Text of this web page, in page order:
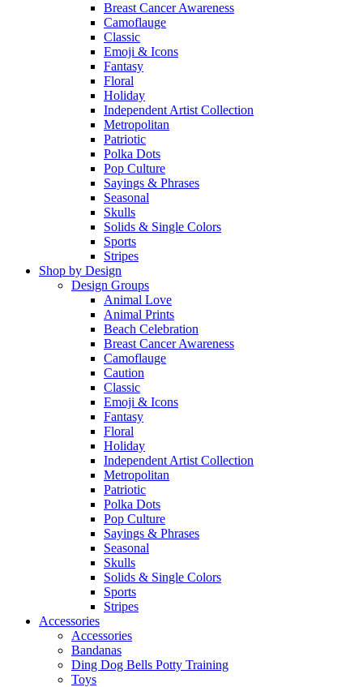
Breast Cancer Awareness
Camoflauge
Classic
Emoji & Icons
Fantasy
Floral
Holiday
Independent Artist Collection
Metropolitan
Patriotic
Polka Dots
Pop Culture
Sayings & Phrases
Seasonal
Skulls
Solids & Single Colors
Sports
Stripes
Shop by Design
Design Groups
Animal Love
Animal Prints
Beach Celebration
Breast Cancer Awareness
Camoflauge
Caution
Classic
Emoji & Icons
Fantasy
Floral
Holiday
Independent Artist Collection
Metropolitan
Patriotic
Polka Dots
Pop Culture
Sayings & Phrases
Seasonal
Skulls
Solids & Single Colors
Sports
Stripes
Accessories
Accessories
Bandanas
Ding Dog Bells Potty Training
Toys